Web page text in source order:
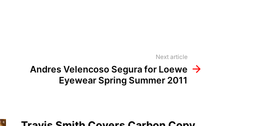
Next article
Andres Velencoso Segura for Loewe
Eyewear Spring Summer 2011